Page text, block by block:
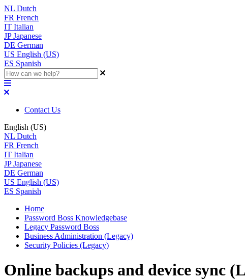
NL Dutch
FR French
IT Italian
JP Japanese
DE German
US English (US)
ES Spanish
Contact Us
English (US)
NL Dutch
FR French
IT Italian
JP Japanese
DE German
US English (US)
ES Spanish
Home
Password Boss Knowledgebase
Legacy Password Boss
Business Administration (Legacy)
Security Policies (Legacy)
Online backups and device sync